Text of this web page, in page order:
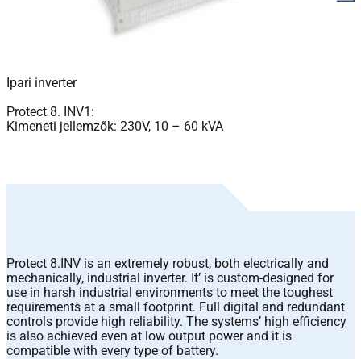
Ipari inverter
Protect 8. INV1:
Kimeneti jellemzők: 230V, 10 – 60 kVA
Protect 8.INV is an extremely robust, both electrically and
mechanically, industrial inverter. It’ is custom-designed for
use in harsh industrial environments to meet the toughest
requirements at a small footprint. Full digital and redundant
controls provide high reliability. The systems’ high efficiency
is also achieved even at low output power and it is
compatible with every type of battery.